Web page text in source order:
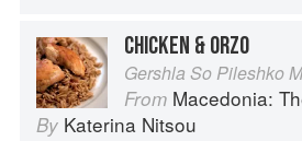
CHICKEN & ORZO
Gershla So Pileshko
From Macedonia:
By Katerina Nitsou